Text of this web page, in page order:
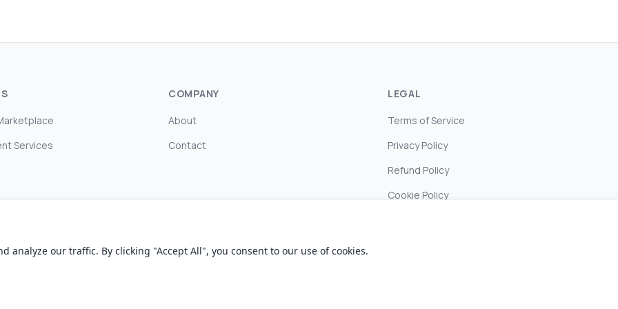
Services
COMPANY
About
Contact
LEGAL
Terms of Service
Privacy Policy
Refund Policy
Cookie Policy
analyze our traffic. By clicking "Accept All", you consent to our use of cookies.